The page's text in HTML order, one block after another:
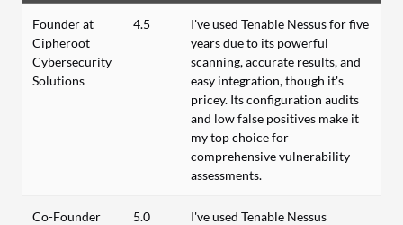
Founder at
Cipheroot
Cybersecurity
Solutions
4.5
I've used Tenable Nessus for five
years due to its powerful
scanning, accurate results, and
easy integration, though it's
pricey. Its configuration audits
and low false positives make it
my top choice for
comprehensive vulnerability
assessments.
Co-Founder
5.0
I've used Tenable Nessus